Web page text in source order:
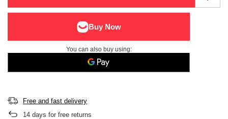
You can also buy using:
Free and fast delivery
14 days for free returns